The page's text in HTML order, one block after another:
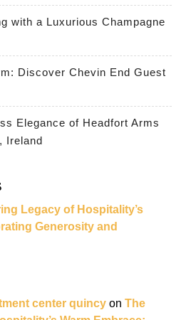
with a Luxurious Champagne
Discover Chevin End Guest
Elegance of Headfort Arms
Ireland
Legacy of Hospitality’s
Generosity and
center quincy on The